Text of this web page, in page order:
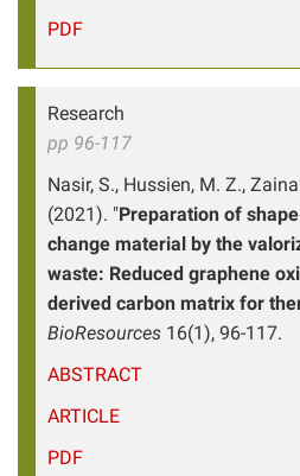
PDF
Research
pp 96-117
Nasir, S., Hussien, M. Z.,
(2021). "Preparation of
change material by the
waste: Reduced graphene
derived carbon matrix for
BioResources 16(1), 96-117.
ABSTRACT
ARTICLE
PDF